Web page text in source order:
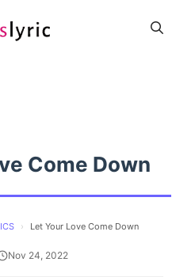
Come Down
› Let Your Love Come Down
Nov 24, 2022